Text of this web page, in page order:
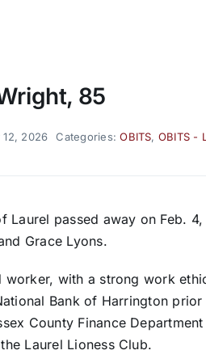
85
12, 2026 Categories:OBITS, OBITS -
Laurel passed away on Feb.
Grace Lyons.
worker, with a strong work
Bank of Harrington
County Finance
Laurel Lioness Club.